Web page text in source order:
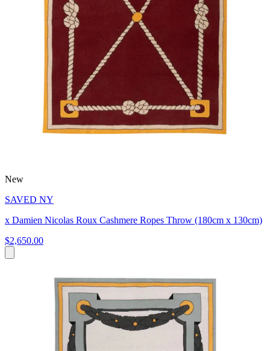
New
SAVED NY
x Damien Nicolas Roux Cashmere Ropes Throw (180cm x 130cm)
$2,650.00